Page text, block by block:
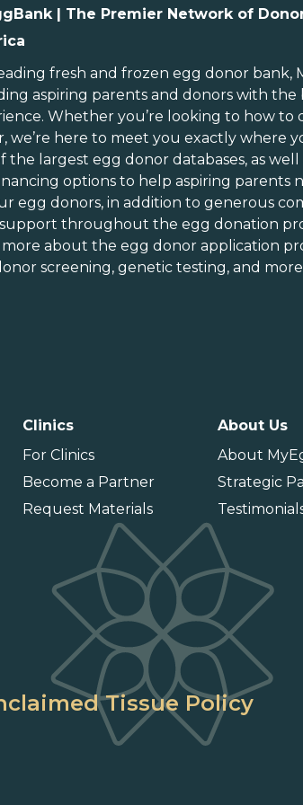
Hampshire
Jersey
Mexico
York
Carolina
Dakota
South
South
Tennessee
Texas
Utah
Vermont
Virginia
Washington
Washington
| The Premier Network of
fresh and frozen egg donor bank,
aspiring parents and donors with the
Whether you’re looking to how to
, we’re here to meet you exactly where
the largest egg donor databases, as well
options to help aspiring parents
egg donors, in addition to generous
throughout the egg donation
more about the egg donor application
screening, genetic testing, and
Clinics
For Clinics
Become a Partner
Request Materials
About Us
About
Strategic
Tissue Policy